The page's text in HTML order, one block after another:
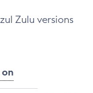
Zulu versions